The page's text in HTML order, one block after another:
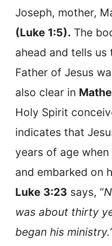
Joseph, mother,
(Luke 1:5). The
ahead and tells
Father of Jesus
also clear in
Holy Spirit
indicates that
years of age
and embarked on
Luke 3:23 says, “
was about thirty
began his